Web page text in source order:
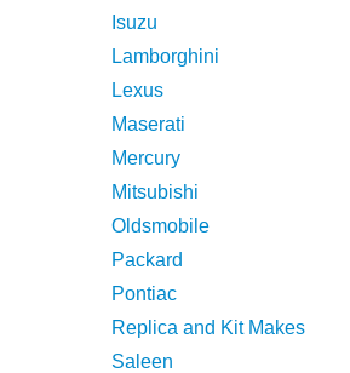
Isuzu
Lamborghini
Lexus
Maserati
Mercury
Mitsubishi
Oldsmobile
Packard
Pontiac
Replica and Kit Makes
Saleen